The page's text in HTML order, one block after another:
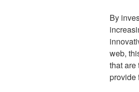
By
web,
that are
provide